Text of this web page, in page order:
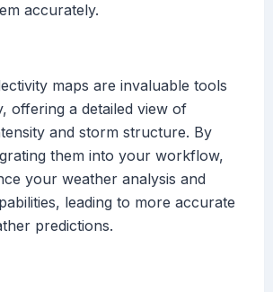
accurately.
maps are invaluable tools
offering a detailed view of
and storm structure. By
them into your workflow,
your weather analysis and
leading to more accurate
predictions.